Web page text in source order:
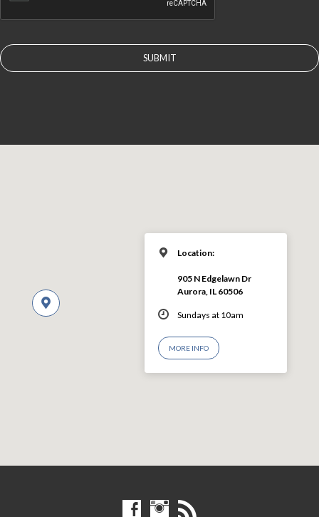
Location:
905 N Edgelawn Dr
Aurora, IL 60506
Sundays at 10am
MORE INFO